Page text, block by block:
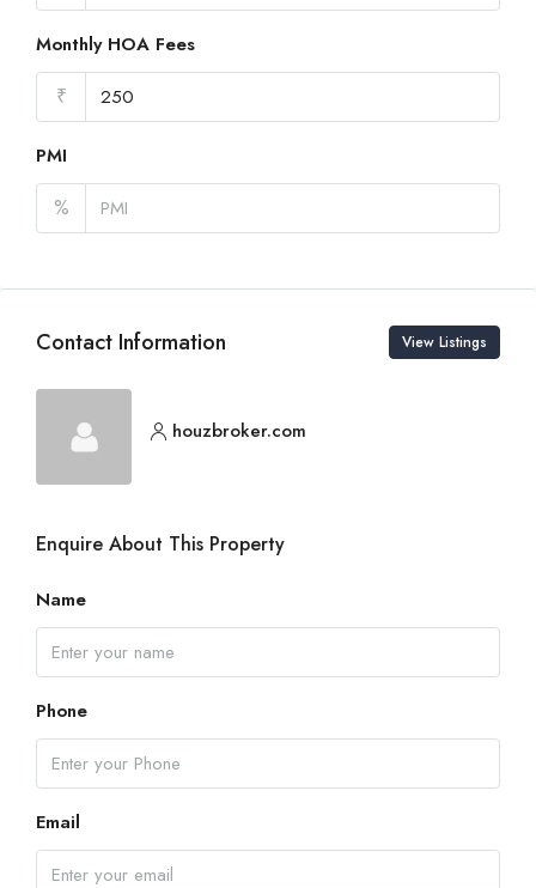
Monthly HOA Fees
₹
PMI
%
Contact Information View Listings
houzbroker.com
Enquire About This Property
Name
Phone
Email